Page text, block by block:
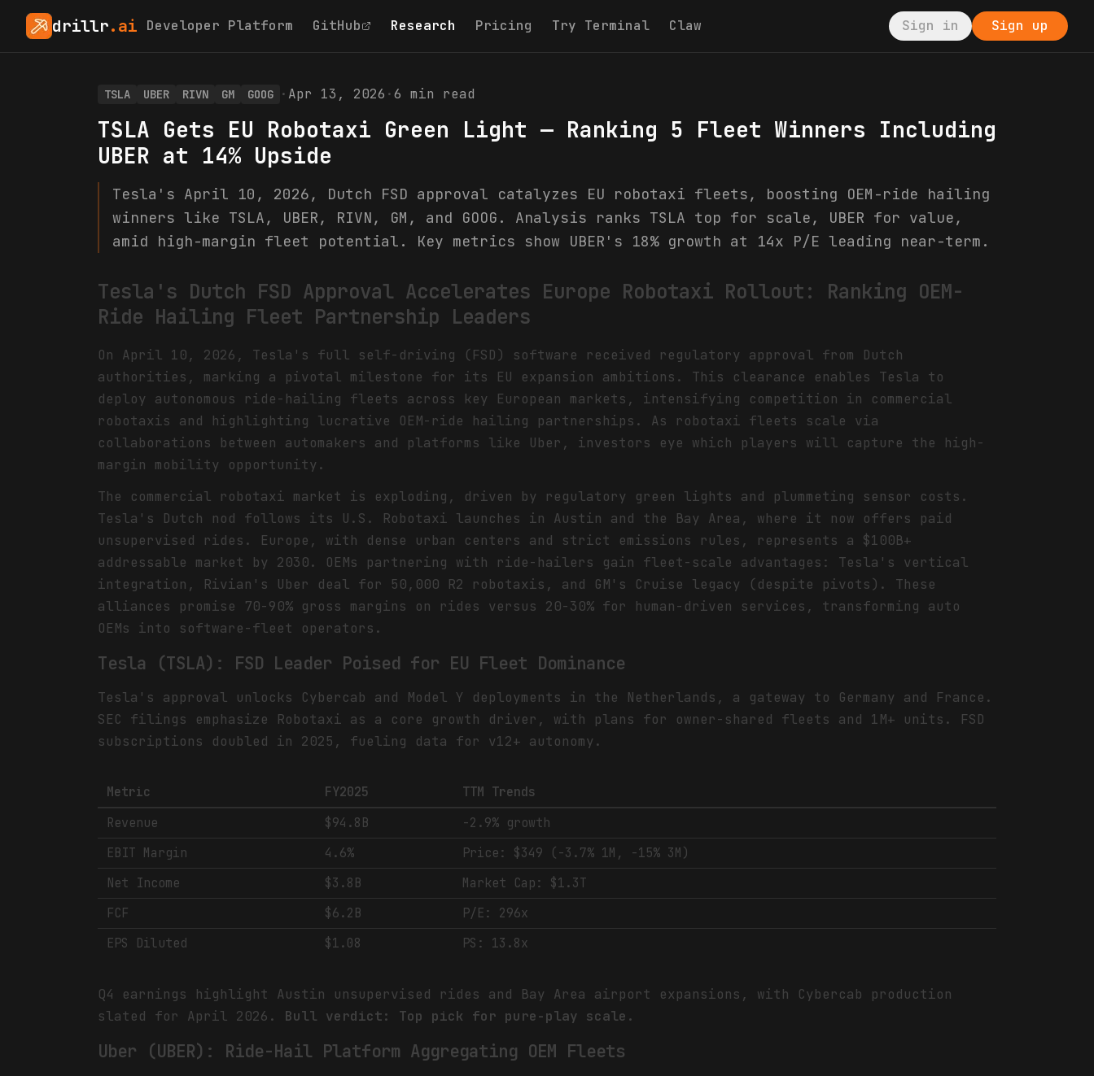
drillr.ai Developer Platform GitHub Research Pricing Try Terminal Claw Sign in Sign up
TSLA UBER RIVN GM GOOG · Apr 13, 2026 ·6 min read
TSLA Gets EU Robotaxi Green Light — Ranking 5 Fleet Winners Including
UBER at 14% Upside
Tesla's April 10, 2026, Dutch FSD approval catalyzes EU robotaxi fleets, boosting OEM-ride hailing
winners like TSLA, UBER, RIVN, GM, and GOOG. Analysis ranks TSLA top for scale, UBER for value,
amid high-margin fleet potential. Key metrics show UBER's 18% growth at 14x P/E leading near-term.
Tesla's Dutch FSD Approval Accelerates Europe Robotaxi Rollout: Ranking OEM-
Ride Hailing Fleet Partnership Leaders
On April 10, 2026, Tesla's full self-driving (FSD) software received regulatory approval from Dutch
authorities, marking a pivotal milestone for its EU expansion ambitions. This clearance enables Tesla to
deploy autonomous ride-hailing fleets across key European markets, intensifying competition in commercial
robotaxis and highlighting lucrative OEM-ride hailing partnerships. As robotaxi fleets scale via
collaborations between automakers and platforms like Uber, investors eye which players will capture the high-
margin mobility opportunity.
The commercial robotaxi market is exploding, driven by regulatory green lights and plummeting sensor costs.
Tesla's Dutch nod follows its U.S. Robotaxi launches in Austin and the Bay Area, where it now offers paid
unsupervised rides. Europe, with dense urban centers and strict emissions rules, represents a $100B+
addressable market by 2030. OEMs partnering with ride-hailers gain fleet-scale advantages: Tesla's vertical
integration, Rivian's Uber deal for 50,000 R2 robotaxis, and GM's Cruise legacy (despite pivots). These
alliances promise 70-90% gross margins on rides versus 20-30% for human-driven services, transforming auto
OEMs into software-fleet operators.
Tesla (TSLA): FSD Leader Poised for EU Fleet Dominance
Tesla's approval unlocks Cybercab and Model Y deployments in the Netherlands, a gateway to Germany and France.
SEC filings emphasize Robotaxi as a core growth driver, with plans for owner-shared fleets and 1M+ units. FSD
subscriptions doubled in 2025, fueling data for v12+ autonomy.
Metric FY2025
TTM Trends
Revenue
$94.8B
-2.9% growth
EBIT Margin
4.6%
Price: $349 (-3.7% 1M, -15% 3M)
Net Income
$3.8B
Market Cap: $1.3T
FCF
$6.2B
P/E: 296x
EPS Diluted
$1.08 PS: 13.8x
Q4 earnings highlight Austin unsupervised rides and Bay Area airport expansions, with Cybercab production
slated for April 2026. Bull verdict: Top pick for pure-play scale.
Uber (UBER): Ride-Hail Platform Aggregating OEM Fleets